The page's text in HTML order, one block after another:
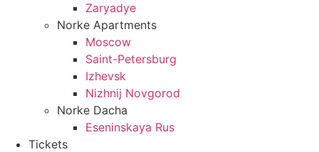
Zaryadye
Norke Apartments
Moscow
Saint-Petersburg
Izhevsk
Nizhnij Novgorod
Norke Dacha
Eseninskaya Rus
Tickets